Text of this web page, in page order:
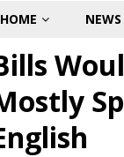
HOME NEWS